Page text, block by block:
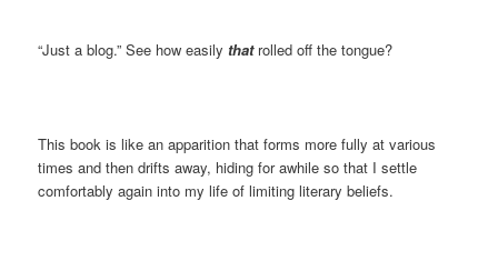
“Just a blog.” See how easily thatrolled off the tongue?
This book is like an apparition that forms more fully at various
times and then drifts away, hiding for awhile so that I settle
comfortably again into my life of limiting literary beliefs.